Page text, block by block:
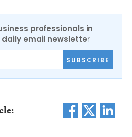
professionals in
daily email newsletter
SUBSCRIBE